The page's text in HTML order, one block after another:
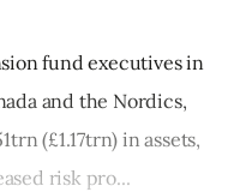
fund executives in
and the Nordics,
(£1.17trn) in assets,
risk pro...